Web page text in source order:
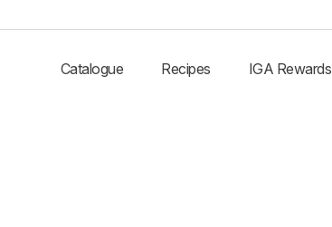
Catalogue Recipes IGA Rewards